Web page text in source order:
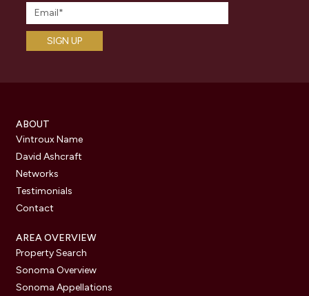
ABOUT
Vintroux Name
David Ashcraft
Networks
Testimonials
Contact
AREA OVERVIEW
Property Search
Sonoma Overview
Sonoma Appellations